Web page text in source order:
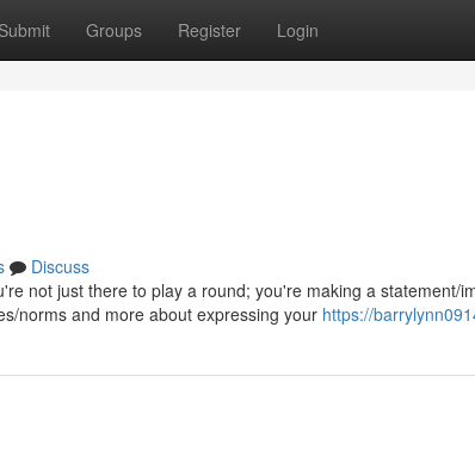
Submit Groups Register Login
Discuss
not just there to play a round; you're making a statement/
norms and more about expressing your https://